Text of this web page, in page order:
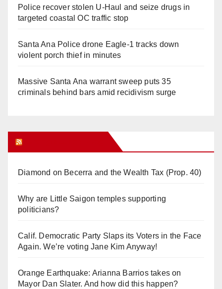
Police recover stolen U-Haul and seize drugs in
targeted coastal OC traffic stop
Santa Ana Police drone Eagle-1 tracks down
violent porch thief in minutes
Massive Santa Ana warrant sweep puts 35
criminals behind bars amid recidivism surge
Diamond on Becerra and the Wealth Tax (Prop. 40)
Why are Little Saigon temples supporting
politicians?
Calif. Democratic Party Slaps its Voters in the Face
Again. We’re voting Jane Kim Anyway!
Orange Earthquake: Arianna Barrios takes on
Mayor Dan Slater. And how did this happen?